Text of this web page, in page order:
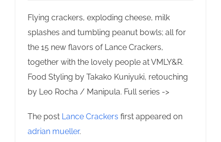
Flying crackers, exploding cheese, milk
splashes and tumbling peanut bowls; all for
the 15 new flavors of Lance Crackers,
together with the lovely people at VMLY&R.
Food Styling by Takako Kuniyuki, retouching
by Leo Rocha / Manipula. Full series ->
The post Lance Crackers first appeared on
adrian mueller.